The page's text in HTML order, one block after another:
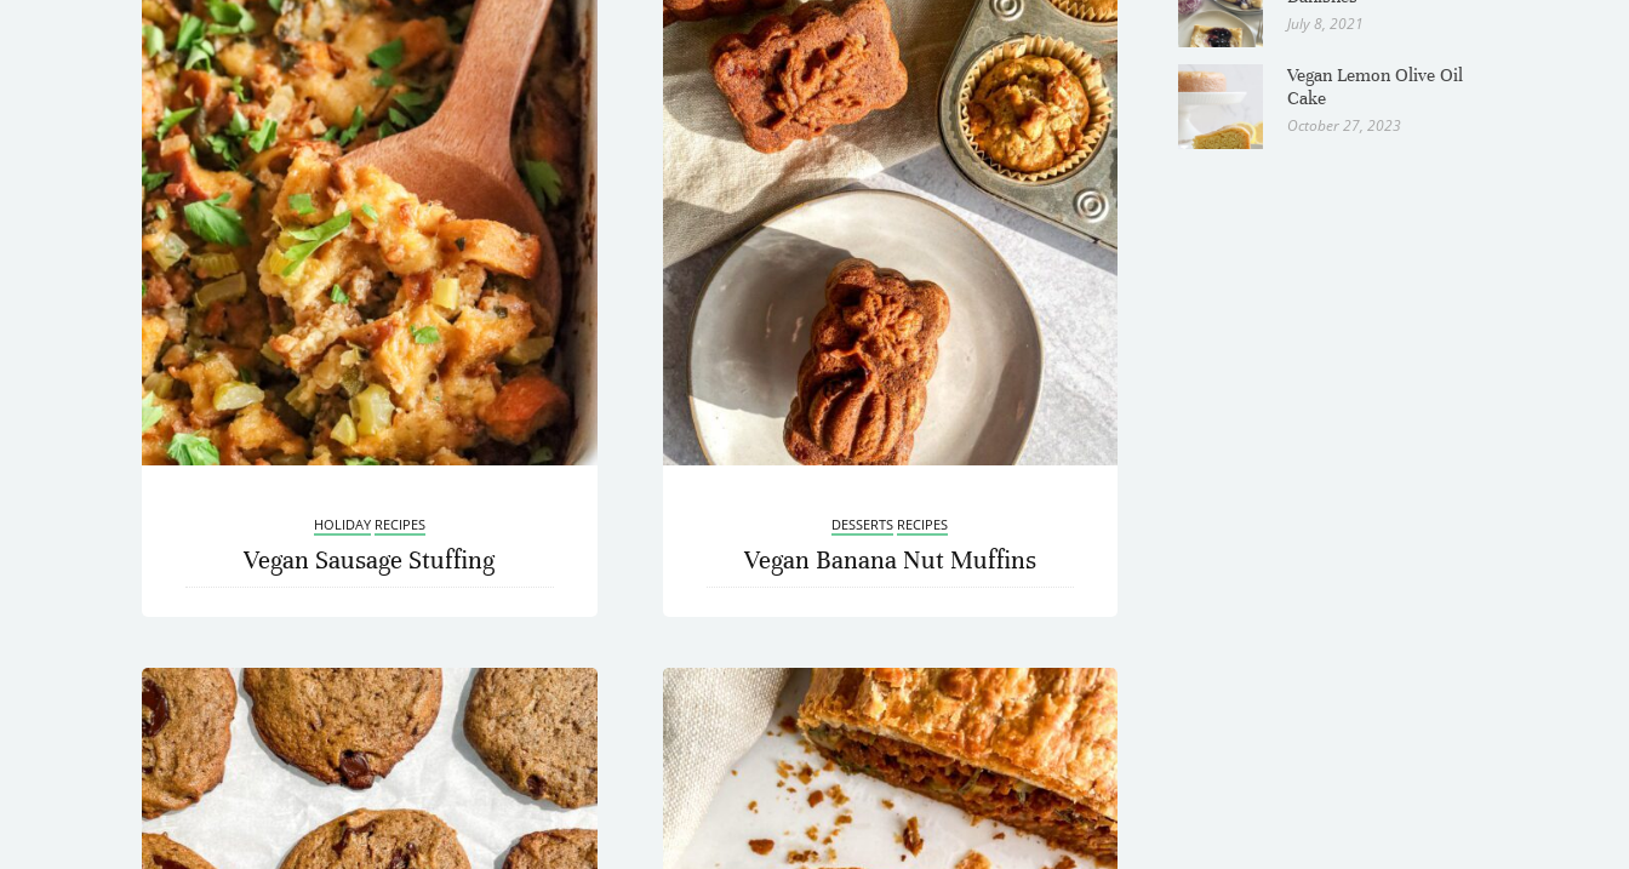
HOLIDAY RECIPES
Vegan Sausage Stuffing
DESSERTS RECIPES
Vegan Banana Nut Muffins
July 8, 2021
Vegan Lemon Olive Oil
Cake
October 27, 2023